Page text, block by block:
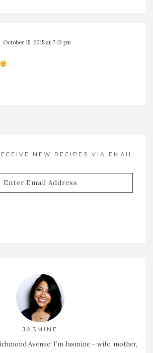
October 15, 2015 at 7:13 pm
NEW RECIPES VIA EMAIL:
JASMINE
Avenue! I’m Jasmine – wife, mother,